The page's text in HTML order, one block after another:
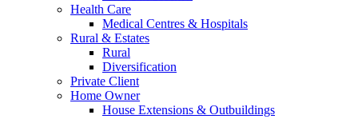
Health Care
Medical Centres & Hospitals
Rural & Estates
Rural
Diversification
Private Client
Home Owner
House Extensions & Outbuildings